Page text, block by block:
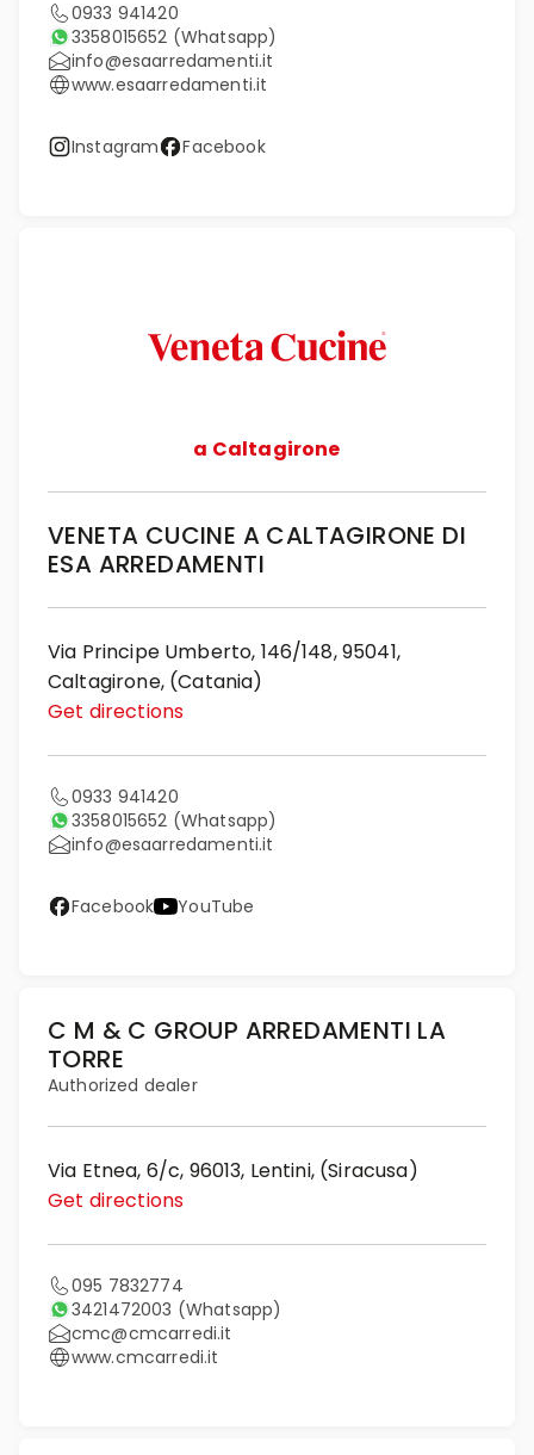
0933 941420
3358015652 (Whatsapp)
info@esaarredamenti.it
www.esaarredamenti.it
Instagram Facebook
a Caltagirone
VENETA CUCINE A CALTAGIRONE DI
ESA ARREDAMENTI
Via Principe Umberto, 146/148, 95041,
Caltagirone, (Catania)
Get directions
0933 941420
3358015652 (Whatsapp)
info@esaarredamenti.it
Facebook YouTube
C M & C GROUP ARREDAMENTI LA
TORRE
Authorized dealer
Via Etnea, 6/c, 96013, Lentini, (Siracusa)
Get directions
095 7832774
3421472003 (Whatsapp)
cmc@cmcarredi.it
www.cmcarredi.it